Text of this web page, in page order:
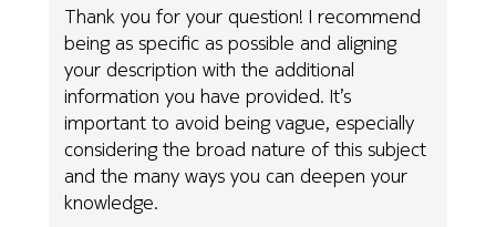
Thank you for your question! I recommend
being as specific as possible and aligning
your description with the additional
information you have provided. It’s
important to avoid being vague, especially
considering the broad nature of this subject
and the many ways you can deepen your
knowledge.